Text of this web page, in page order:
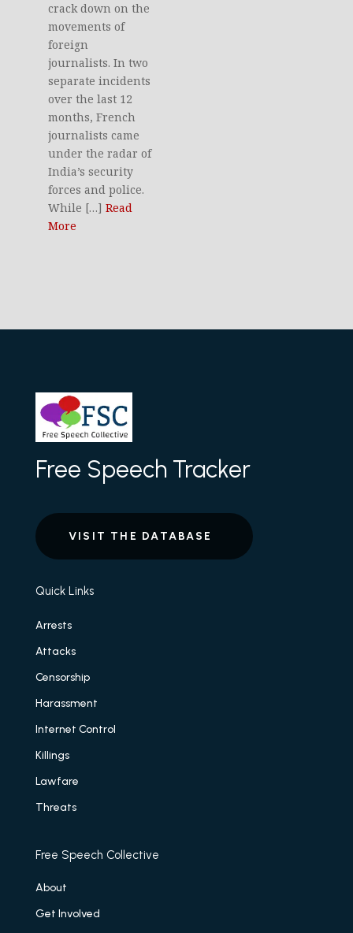
crack down on the
movements of
foreign
journalists. In two
separate incidents
over the last 12
months, French
journalists came
under the radar of
India’s security
forces and police.
While […]Read
More
Free Speech Tracker
VISIT THE DATABASE
Quick Links
Arrests
Attacks
Censorship
Harassment
Internet Control
Killings
Lawfare
Threats
Free Speech Collective
About
Get Involved